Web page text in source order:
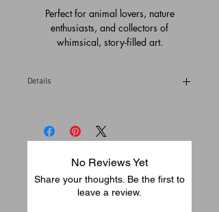
Perfect for animal lovers, nature
enthusiasts, and collectors of
whimsical, story-filled art.
Details
California (USA)
No Reviews Yet
Share your thoughts. Be the first to
leave a review.